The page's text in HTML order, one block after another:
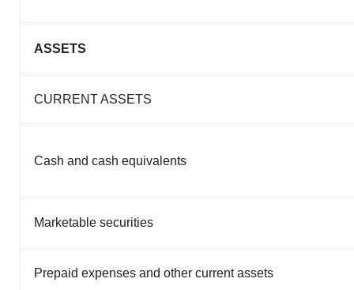
ASSETS
CURRENT ASSETS
Cash and cash equivalents
Marketable securities
Prepaid expenses and other current assets